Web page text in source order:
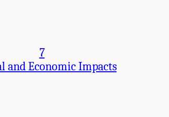
7
and Economic Impacts